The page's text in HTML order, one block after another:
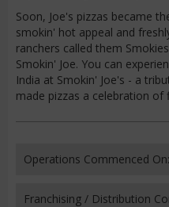
Soon, Joe's pizzas became
smokin' hot appeal and
ranchers called them
Smokin' Joe. You can
India at Smokin' Joe's - a
made pizzas a celebration of
Operations Commenced On:
Franchising / Distribution